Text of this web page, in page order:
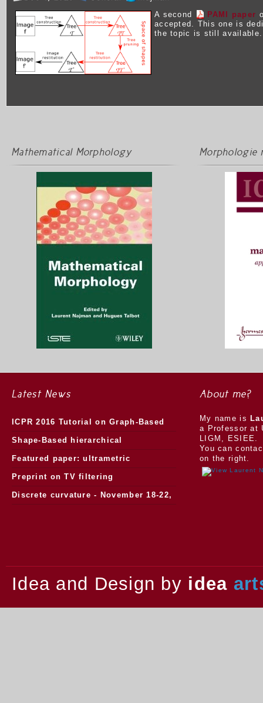
A second
PAMI paper
accepted. This one is
the topic is still available.
Mathematical Morphology Morphologie
Latest News
ICPR 2016 Tutorial on Graph-Based
Morphology
Shape-Based hierarchical
segmentation
Featured paper: ultrametric
watersheds
Preprint on TV filtering
Discrete curvature - November 18-22,
About me?
My name is
a Professor at
LIGM, ESIEE.
You can
on the right.
Idea and Design by idea